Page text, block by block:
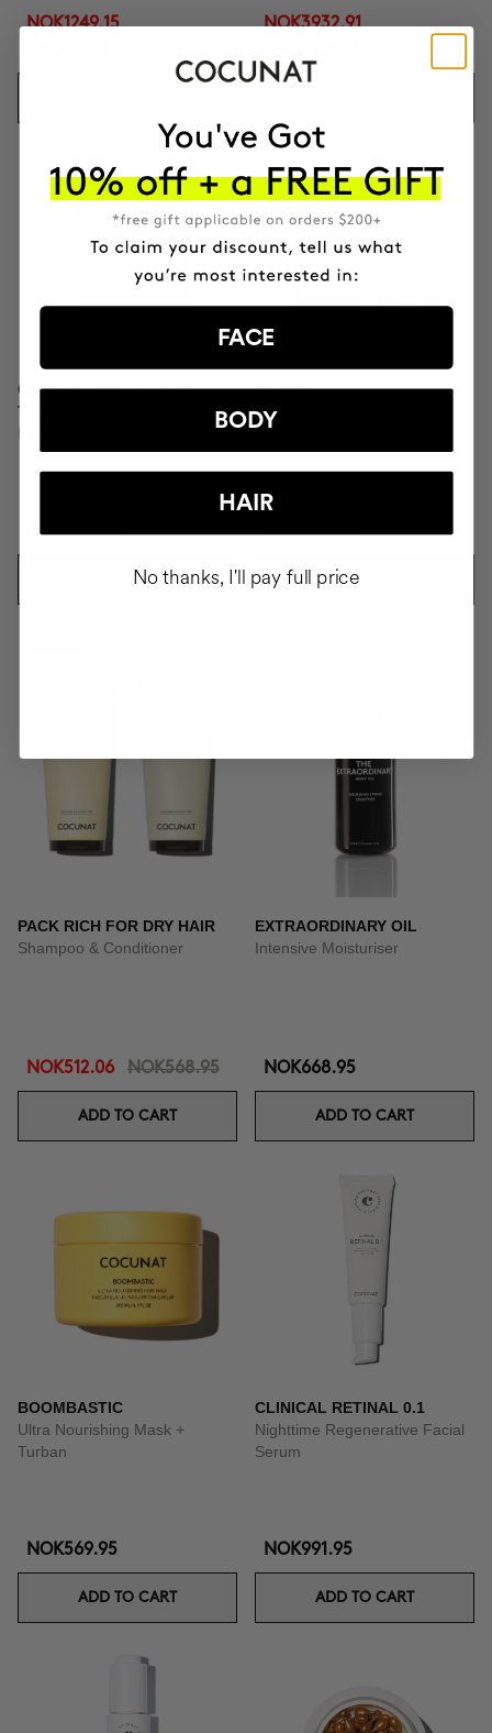
NOK1249.15
NOK3932.91
CLINICAL MOLECULAR
THERAPY
Firming anti-ageing cream
NOK1735.95
ADD TO CART
SAVIOR
Hair repair
NOK668.95
ADD TO CART
PACK RICH FOR DRY HAIR
Shampoo & Conditioner
NOK512.06 NOK568.95
ADD TO CART
EXTRAORDINARY OIL
Intensive Moisturiser
NOK668.95
ADD TO CART
BOOMBASTIC
Ultra Nourishing Mask +
Turban
NOK569.95
ADD TO CART
CLINICAL RETINAL 0.1
Nighttime Regenerative Facial
Serum
NOK991.95
ADD TO CART
FACE
BODY
HAIR
No thanks, I'll pay full price